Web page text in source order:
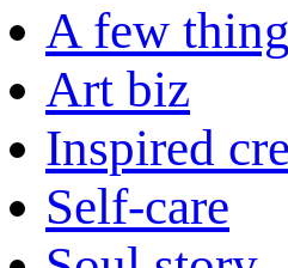
A few
Art biz
Inspired
Self-care